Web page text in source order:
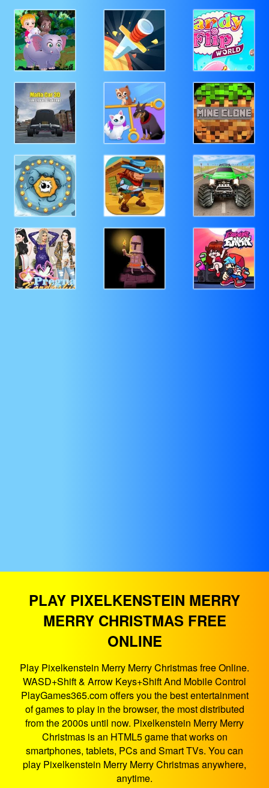
PLAY PIXELKENSTEIN MERRY
MERRY CHRISTMAS FREE
ONLINE
Play Pixelkenstein Merry Merry Christmas free Online.
WASD+Shift & Arrow Keys+Shift And Mobile Control
PlayGames365.com offers you the best entertainment
of games to play in the browser, the most distributed
from the 2000s until now. Pixelkenstein Merry Merry
Christmas is an HTML5 game that works on
smartphones, tablets, PCs and Smart TVs. You can
play Pixelkenstein Merry Merry Christmas anywhere,
anytime.